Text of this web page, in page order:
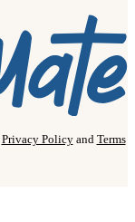
Privacy Policyand Terms